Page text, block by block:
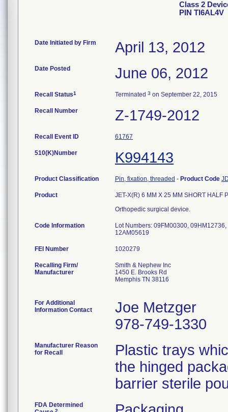
Class 2
PIN TI6AL4V
Date Initiated by Firm April 13, 2012
Date Posted June 06, 2012
Recall Status1 Terminated 3 on September 22, 2015
Recall Number Z-1749-2012
Recall Event ID 61767
510(K)Number K994143
Product Classification Pin, fixation, threaded - Product Code
Product
JET-X(R) 6 MM X 25 MM SHORT HALF
Orthopedic surgical device.
Code Information
Lot Numbers: 09FM00300,
12AM05619
FEI Number
Recalling Firm/
Manufacturer
Smith & Nephew Inc
1450 E. Brooks Rd
Memphis TN 38116
For Additional
Information Contact
Joe Metzger
978-749-1330
Manufacturer Reason
for Recall
Plastic trays
the hinged
barrier sterile
FDA Determined
2